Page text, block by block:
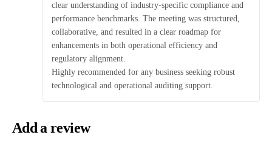
clear understanding of industry-specific compliance and
performance benchmarks. The meeting was structured,
collaborative, and resulted in a clear roadmap for
enhancements in both operational efficiency and
regulatory alignment.
Highly recommended for any business seeking robust
technological and operational auditing support.
Add a review